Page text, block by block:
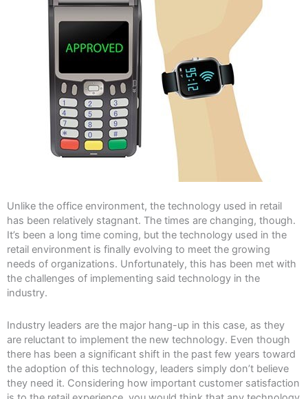
Unlike the office environment, the technology used in retail
has been relatively stagnant. The times are changing, though.
It’s been a long time coming, but the technology used in the
retail environment is finally evolving to meet the growing
needs of organizations. Unfortunately, this has been met with
the challenges of implementing said technology in the
industry.
Industry leaders are the major hang-up in this case, as they
are reluctant to implement the new technology. Even though
there has been a significant shift in the past few years toward
the adoption of this technology, leaders simply don’t believe
they need it. Considering how important customer satisfaction